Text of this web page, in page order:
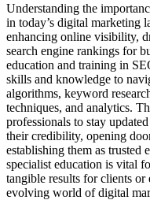
Understanding the
in today’s digital marketing
enhancing online visibility,
search engine rankings for
education and training in
skills and knowledge to
algorithms, keyword
techniques, and analytics.
professionals to stay
their credibility, opening
establishing them as trusted
specialist education is vital
tangible results for clients
evolving world of digital